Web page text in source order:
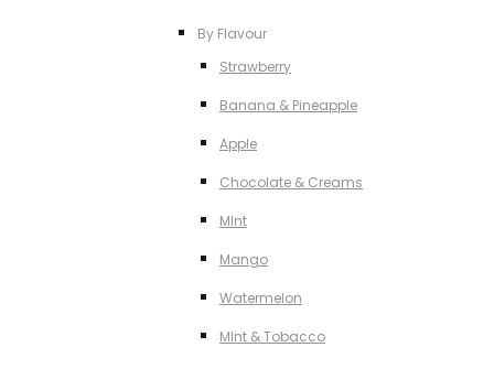
By Flavour
Strawberry
Banana & Pineapple
Apple
Chocolate & Creams
MInt
Mango
Watermelon
MInt & Tobacco